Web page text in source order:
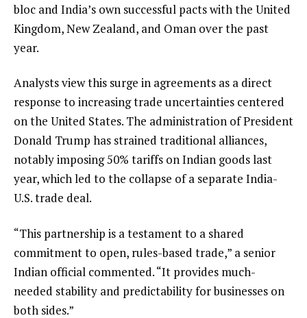
bloc and India’s own successful pacts with the United
Kingdom, New Zealand, and Oman over the past
year.
Analysts view this surge in agreements as a direct
response to increasing trade uncertainties centered
on the United States. The administration of President
Donald Trump has strained traditional alliances,
notably imposing 50% tariffs on Indian goods last
year, which led to the collapse of a separate India-
U.S. trade deal.
“This partnership is a testament to a shared
commitment to open, rules-based trade,” a senior
Indian official commented. “It provides much-
needed stability and predictability for businesses on
both sides.”